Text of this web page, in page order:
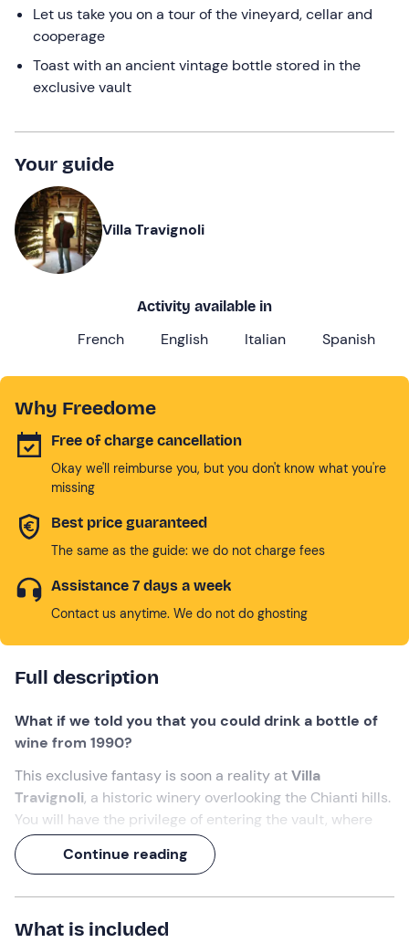
changing
dates.
Let us take you on a tour of the vineyard, cellar and
cooperage
Toast with an ancient vintage bottle stored in the
exclusive vault
Your guide
Villa Travignoli
Activity available in
French English Italian Spanish
Why Freedome
Free of charge cancellation
Okay we'll reimburse you, but you don't know what you're
missing
Best price guaranteed
The same as the guide: we do not charge fees
Assistance 7 days a week
Contact us anytime. We do not do ghosting
Full description
What if we told you that you could drink a bottle of
wine from 1990?
This exclusive fantasy is soon a reality atVilla
Travignoli, a historic winery overlooking the Chianti hills.
You will have the privilege of entering the vault, where
the oldest wines rest, andchoose your own vintage
bottle to taste.
A2-hour experienceoftimeless Tuscan excellence!
What we will do
Continue reading
What is included